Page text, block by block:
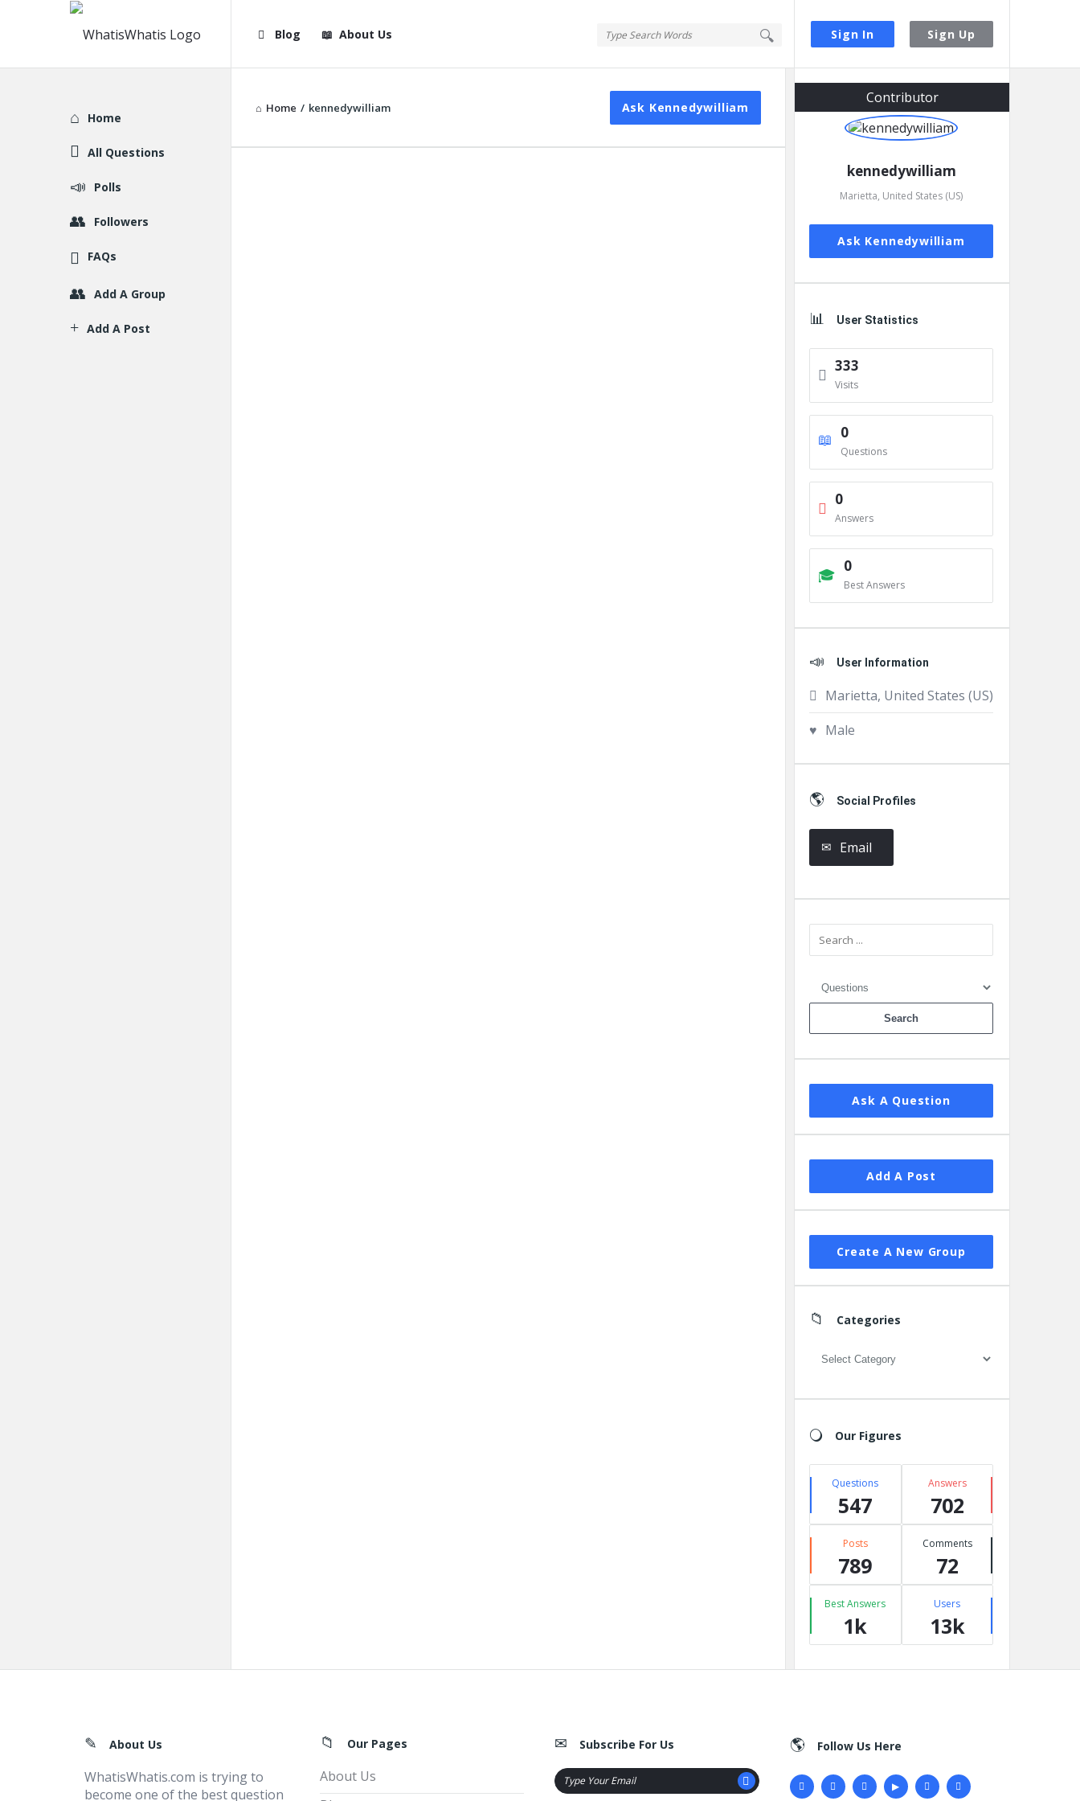
Sign In Sign Up
WhatisWhatis
Navigation
Blog About Us
Home / kennedywilliam Ask Kennedywilliam
Sidebar
Contributor
kennedywilliam
Marietta, United States (US)
Ask Kennedywilliam
User Statistics
333
Visits
0
Questions
0
Answers
0
Best Answers
User Information
Marietta, United States (US)
Male
Social Profiles
Email
Ask A Question
Add A Post
Create A New Group
Categories
Categories
Our Figures
Questions
547
Answers
702
Posts
789
Comments
72
Best Answers
1k
Users
13k
Explore
Home
All Questions
Polls
Followers
FAQs
Add A Group
Add A Post
FooterAbout Us
WhatisWhatis.com is trying to
become one of the best question
Our Pages
About Us
Subscribe For Us Follow Us Here